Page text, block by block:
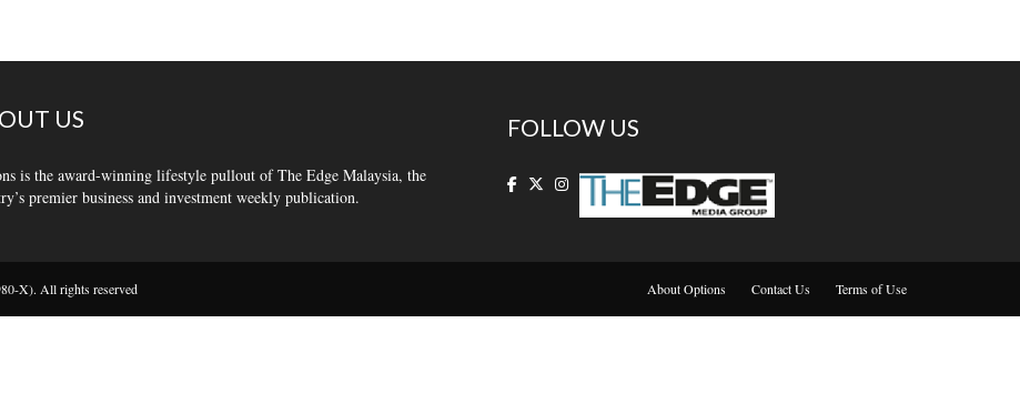
US
is the award-winning lifestyle pullout of The Edge Malaysia, the
premier business and investment weekly publication.
FOLLOW US
X). All rights reserved About Options Contact Us Terms of Use